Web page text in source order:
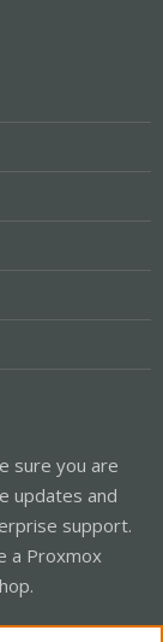
sure you are
updates and
support.
a Proxmox